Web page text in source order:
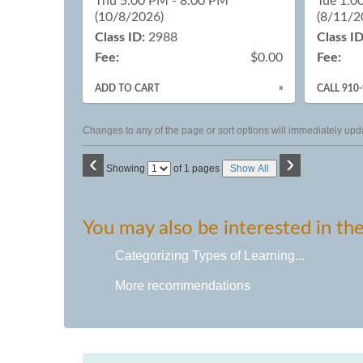
(10/8/2026)
Class ID: 2988
Fee:
$0.00
ADD TO CART »
(8/11/
Class
Fee:
CALL
Changes to any of the page or sort options will immediately
‹ Showing
Page of 1 pages Show All ›
You may also be interested in
Categorizing Types of Learning...
More recommendations